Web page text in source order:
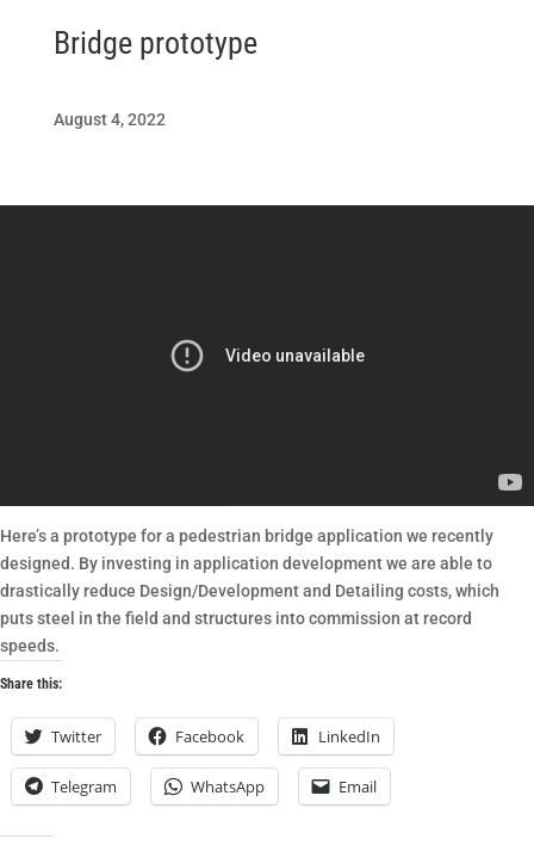
Bridge prototype
August 4, 2022
Here’s a prototype for a pedestrian bridge application we recently
designed. By investing in application development we are able to
drastically reduce Design/Development and Detailing costs, which
puts steel in the field and structures into commission at record
speeds.
Share this:
Twitter Facebook LinkedIn
Telegram WhatsApp Email